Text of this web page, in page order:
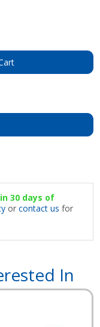
30 days of
orcontact us for
In